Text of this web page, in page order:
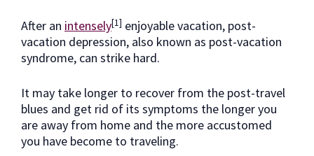
After an intensely[1] enjoyable vacation, post-
vacation depression, also known as post-vacation
syndrome, can strike hard.
It may take longer to recover from the post-travel
blues and get rid of its symptoms the longer you
are away from home and the more accustomed
you have become to traveling.